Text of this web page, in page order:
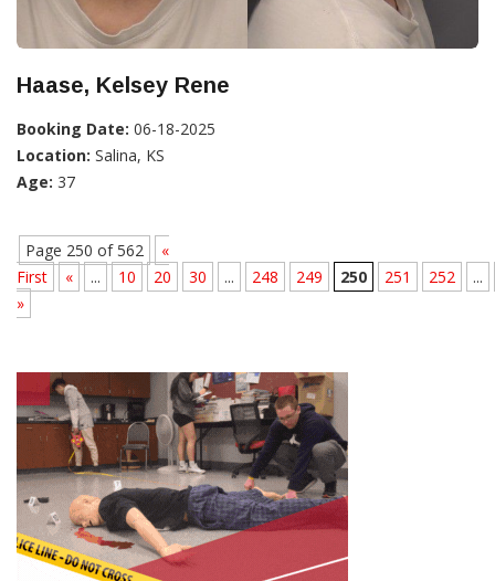
Haase, Kelsey Rene
Booking Date: 06-18-2025
Location: Salina, KS
Age: 37
Page 250 of 562
«
First
« ... 10 20 30 ... 248 249 250 251 252
...
»